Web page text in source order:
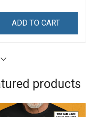
Day Gift
Polo
ADD TO CART
products